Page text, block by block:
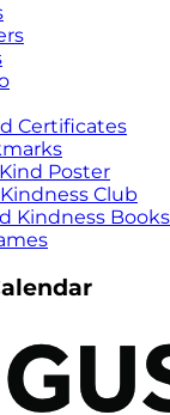
Certificates
Poster
Club
Kindness Books